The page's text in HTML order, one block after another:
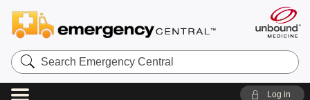
Search
Emergency
Central
Log in